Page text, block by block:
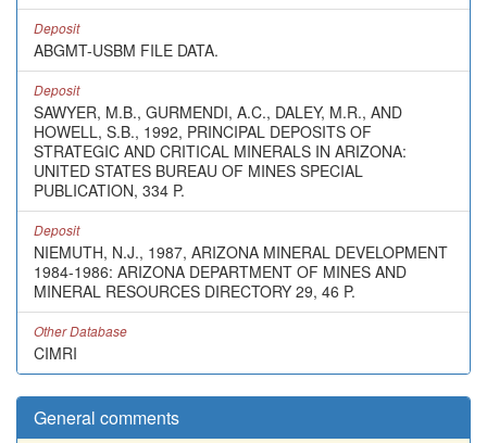
Deposit
ABGMT-USBM FILE DATA.
Deposit
SAWYER, M.B., GURMENDI, A.C., DALEY, M.R., AND
HOWELL, S.B., 1992, PRINCIPAL DEPOSITS OF
STRATEGIC AND CRITICAL MINERALS IN ARIZONA:
UNITED STATES BUREAU OF MINES SPECIAL
PUBLICATION, 334 P.
Deposit
NIEMUTH, N.J., 1987, ARIZONA MINERAL DEVELOPMENT
1984-1986: ARIZONA DEPARTMENT OF MINES AND
MINERAL RESOURCES DIRECTORY 29, 46 P.
Other Database
CIMRI
General comments